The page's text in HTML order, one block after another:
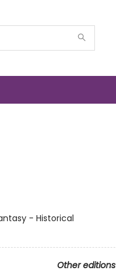
- Historical
Other editions